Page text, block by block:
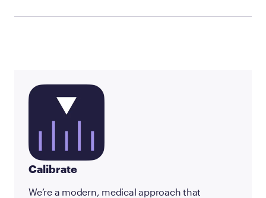
Calibrate
We’re a modern, medical approach that